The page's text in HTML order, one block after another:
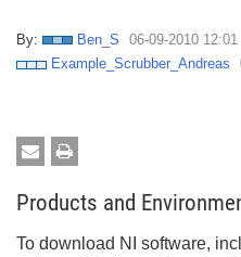
By: Ben_S ‎06-09-2010
Example_Scrubber_Andreas
Products and
To download NI software,